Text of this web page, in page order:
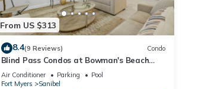
From US $313
8.4(9 Reviews) Condo
Blind Pass Condos at Bowman's Beach
A104 on beautiful Sanibel Island
Air Conditioner Parking
Pool
Fort Myers
Sanibel